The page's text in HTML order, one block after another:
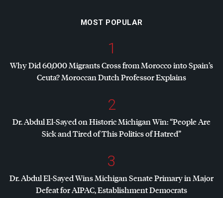
MOST POPULAR
1
Why Did 60,000 Migrants Cross from Morocco into Spain’s
Ceuta? Moroccan Dutch Professor Explains
2
Dr. Abdul El-Sayed on Historic Michigan Win: “People Are
Sick and Tired of This Politics of Hatred”
3
Dr. Abdul El-Sayed Wins Michigan Senate Primary in Major
Defeat forAIPAC, Establishment Democrats